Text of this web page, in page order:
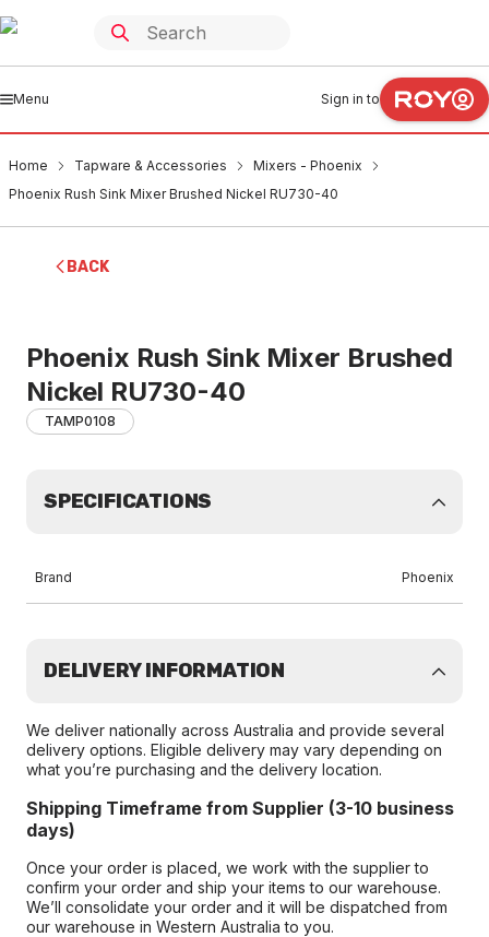
Menu Sign in to
Home Tapware & Accessories
Mixers - Phoenix
Phoenix Rush Sink Mixer Brushed Nickel RU730-40
BACK
Phoenix Rush Sink Mixer Brushed
Nickel RU730-40
TAMP0108
SPECIFICATIONS
Brand Phoenix
DELIVERY INFORMATION
We deliver nationally across Australia and provide several
delivery options. Eligible delivery may vary depending on
what you’re purchasing and the delivery location.
Shipping Timeframe from Supplier (3-10 business
days)
Once your order is placed, we work with the supplier to
confirm your order and ship your items to our warehouse.
We’ll consolidate your order and it will be dispatched from
our warehouse in Western Australia to you.